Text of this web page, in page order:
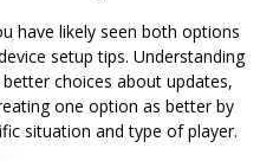
have likely seen both options
setup tips. Understanding
choices about updates,
one option as better by
situation and type of player.